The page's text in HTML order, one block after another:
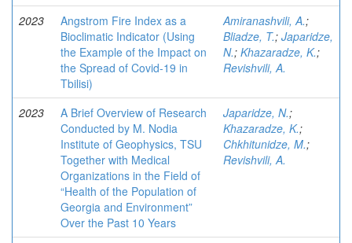
2023
Angstrom Fire Index as a
Bioclimatic Indicator (Using
the Example of the Impact on
the Spread of Covid-19 in
Tbilisi)
Amiranashvili, A.;
Bliadze, T.; Japaridze,
N.; Khazaradze, K.;
Revishvili, A.
2023
A Brief Overview of Research
Conducted by M. Nodia
Institute of Geophysics, TSU
Together with Medical
Organizations in the Field of
“Health of the Population of
Georgia and Environment”
Over the Past 10 Years
Japaridze, N.;
Khazaradze, K.;
Chkhitunidze, M.;
Revishvili, A.